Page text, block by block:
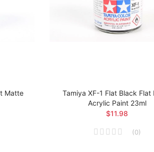
Matte
Tamiya XF-1 Flat Black Flat
Acrylic Paint 23ml
$11.98
(0)